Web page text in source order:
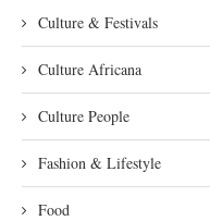
Culture & Festivals
Culture Africana
Culture People
Fashion & Lifestyle
Food